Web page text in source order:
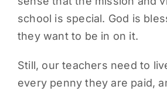
school is special. God is
they want to be in on it.
Still, our teachers need to
every penny they are paid,